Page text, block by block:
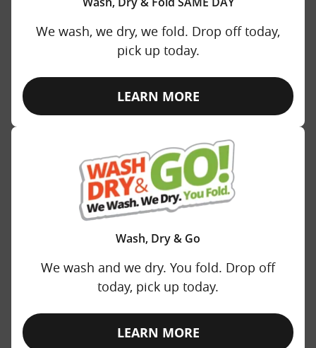
We wash, we dry, we fold. Drop off today,
pick up today.
LEARN MORE
Wash, Dry & Go
We wash and we dry. You fold. Drop off
today, pick up today.
LEARN MORE